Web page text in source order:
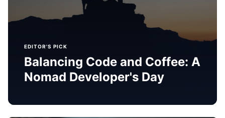
EDITOR'S PICK
Balancing Code and Coffee: A
Nomad Developer's Day